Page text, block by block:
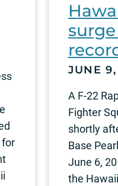
for
JUNE 9,
A F-22
Fighter
shortly
Base
June 6,
the